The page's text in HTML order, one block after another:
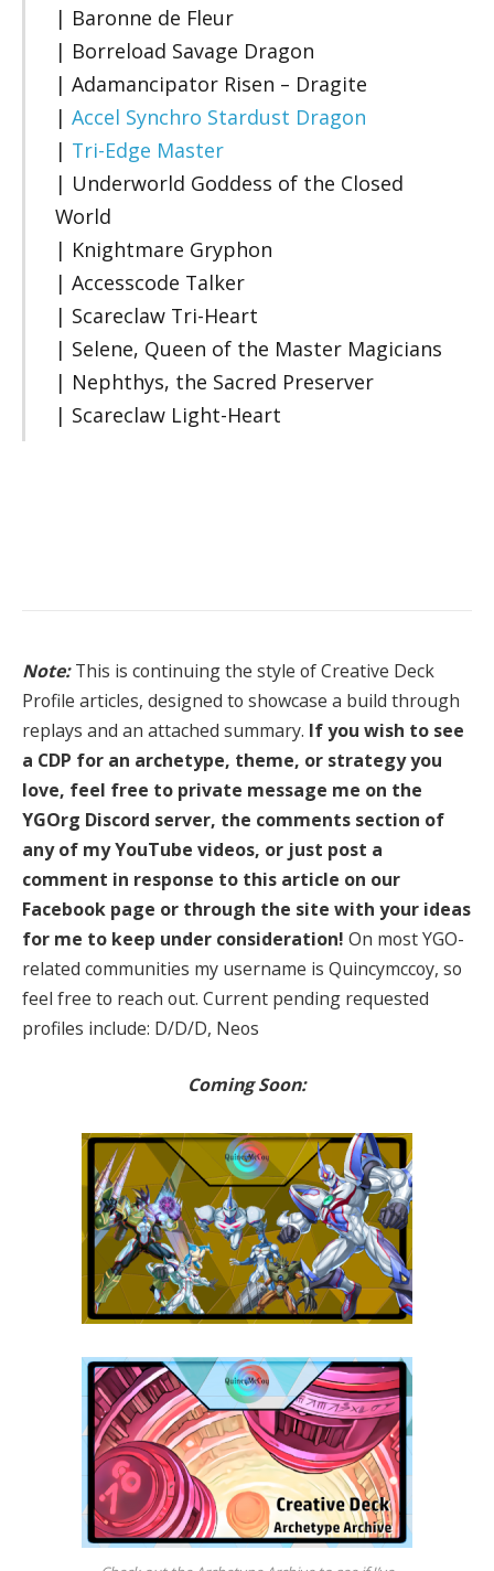
| Baronne de Fleur
| Borreload Savage Dragon
| Adamancipator Risen – Dragite
| Accel Synchro Stardust Dragon
| Tri-Edge Master
| Underworld Goddess of the Closed
World
| Knightmare Gryphon
| Accesscode Talker
| Scareclaw Tri-Heart
| Selene, Queen of the Master Magicians
| Nephthys, the Sacred Preserver
| Scareclaw Light-Heart
Note:This is continuing the style of Creative Deck
Profile articles, designed to showcase a build through
replays and an attached summary. If you wish to see
a CDP for an archetype, theme, or strategy you
love, feel free to private message me on the
YGOrg Discord server, the comments section of
any of my YouTube videos, or just post a
comment in response to this article on our
Facebook page or through the site with your ideas
for me to keep under consideration! On most YGO-
related communities my username is Quincymccoy, so
feel free to reach out. Current pending requested
profiles include: D/D/D, Neos
Coming Soon: